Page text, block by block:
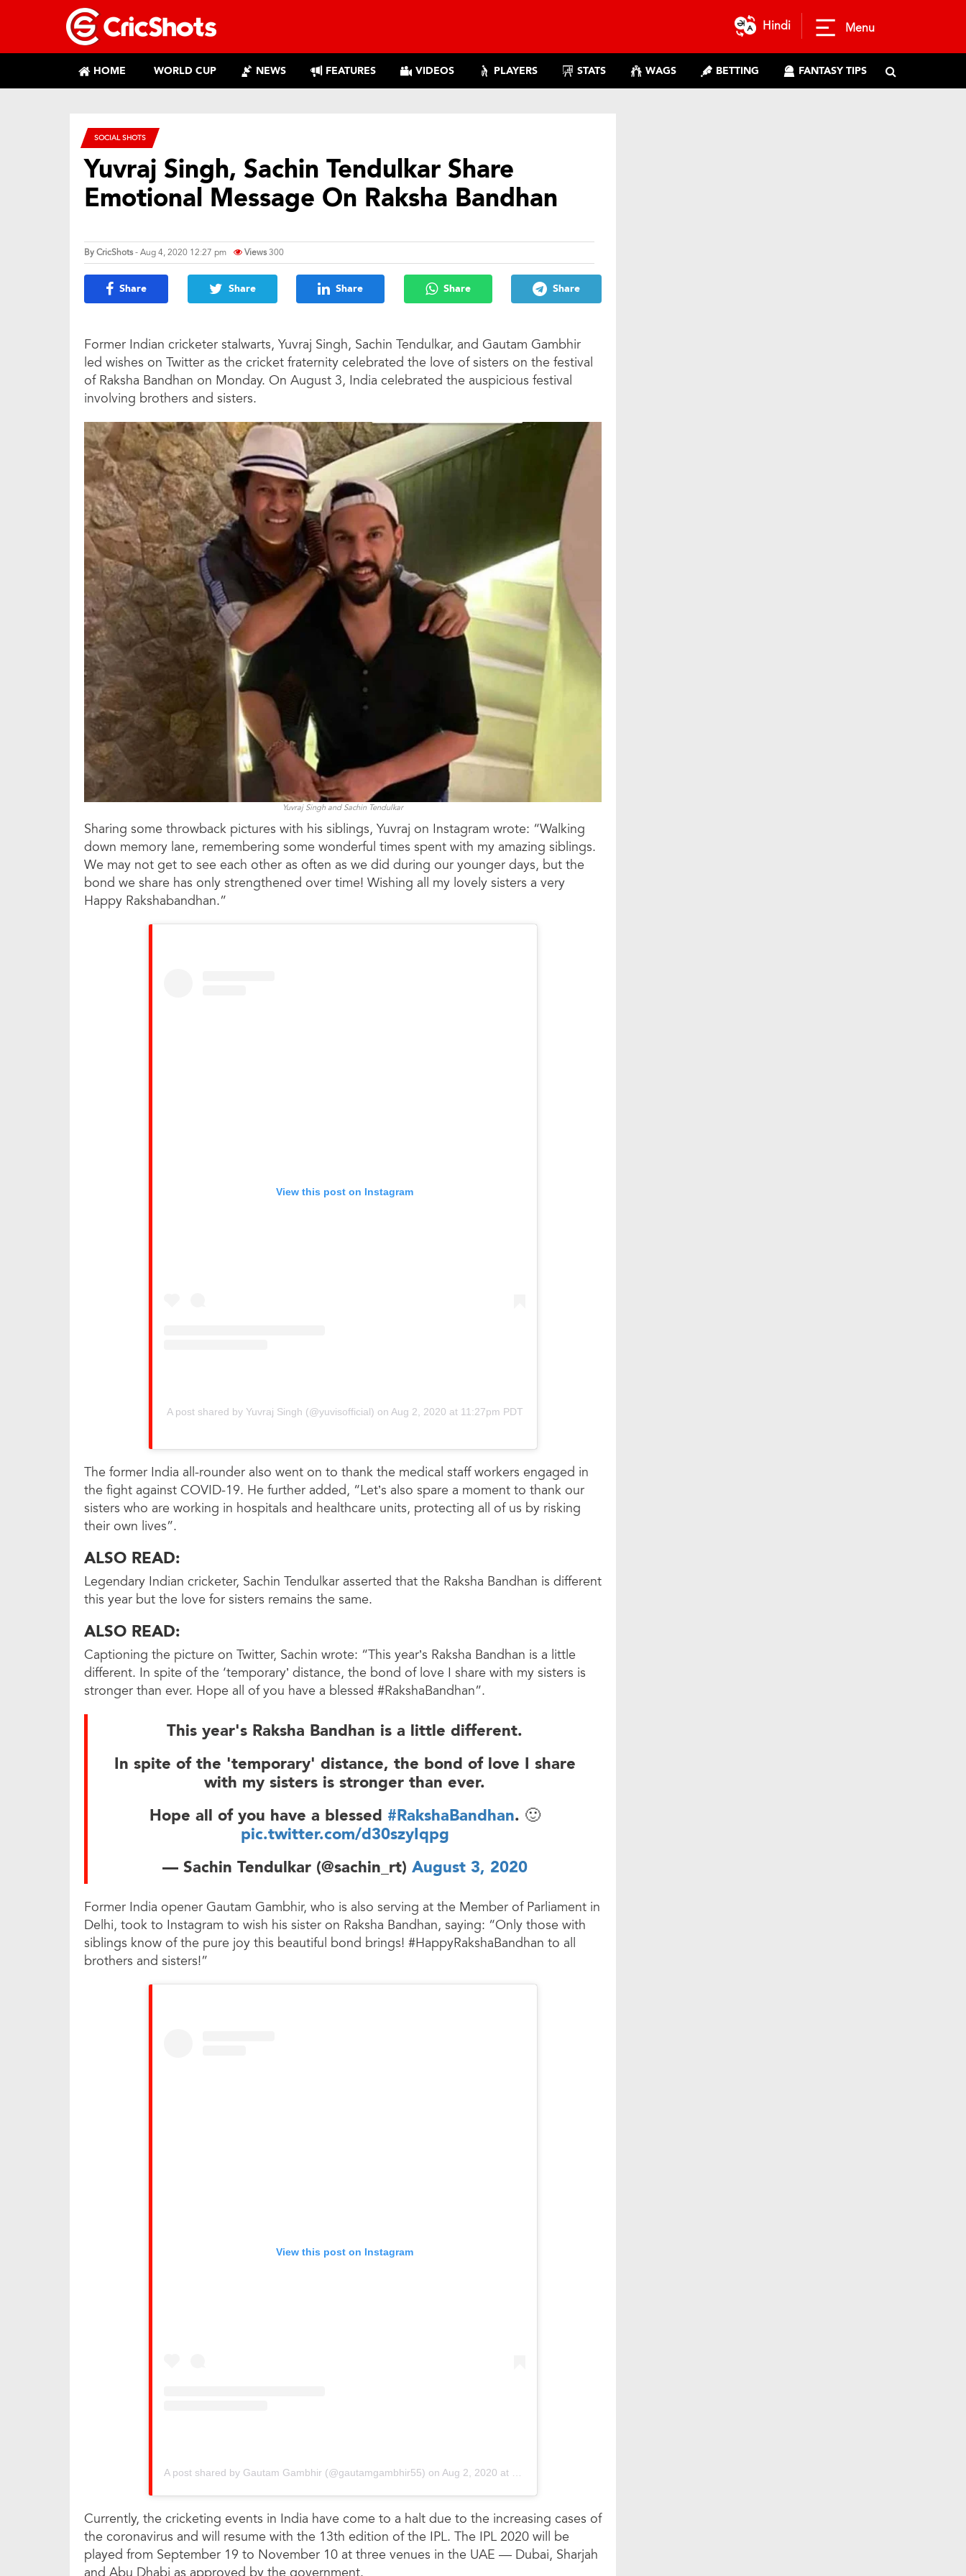
Hindi Menu
HOME WORLD CUP NEWS FEATURES VIDEOS PLAYERS STATS WAGS BETTING FANTASY TIPS
SOCIAL SHOTS
Yuvraj Singh, Sachin Tendulkar Share
Emotional Message On Raksha Bandhan
ByCricShots- Aug 4, 2020 12:27 pm Views300
Share Share Share Share Share
Former Indian cricketer stalwarts, Yuvraj Singh, Sachin Tendulkar, and Gautam Gambhir
led wishes on Twitter as the cricket fraternity celebrated the love of sisters on the festival
of Raksha Bandhan on Monday. On August 3, India celebrated the auspicious festival
involving brothers and sisters.
Yuvraj Singh and Sachin Tendulkar
Sharing some throwback pictures with his siblings, Yuvraj on Instagram wrote: “Walking
down memory lane, remembering some wonderful times spent with my amazing siblings.
We may not get to see each other as often as we did during our younger days, but the
bond we share has only strengthened over time! Wishing all my lovely sisters a very
Happy Rakshabandhan.”
View this post on Instagram
A post shared by Yuvraj Singh (@yuvisofficial) on Aug 2, 2020 at 11:27pm PDT
The former India all-rounder also went on to thank the medical staff workers engaged in
the fight against COVID-19. He further added, “Let’s also spare a moment to thank our
sisters who are working in hospitals and healthcare units, protecting all of us by risking
their own lives”.
ALSO READ:
Legendary Indian cricketer, Sachin Tendulkar asserted that the Raksha Bandhan is different
this year but the love for sisters remains the same.
ALSO READ:
Captioning the picture on Twitter, Sachin wrote: “This year’s Raksha Bandhan is a little
different. In spite of the ‘temporary’ distance, the bond of love I share with my sisters is
stronger than ever. Hope all of you have a blessed #RakshaBandhan”.
This year's Raksha Bandhan is a little different.
In spite of the 'temporary' distance, the bond of love I share
with my sisters is stronger than ever.
Hope all of you have a blessed #RakshaBandhan. 🙂
pic.twitter.com/d30szyIqpg
— Sachin Tendulkar (@sachin_rt) August 3, 2020
Former India opener Gautam Gambhir, who is also serving at the Member of Parliament in
Delhi, took to Instagram to wish his sister on Raksha Bandhan, saying: “Only those with
siblings know of the pure joy this beautiful bond brings! #HappyRakshaBandhan to all
brothers and sisters!”
View this post on Instagram
A post shared by Gautam Gambhir (@gautamgambhir55) on Aug 2, 2020 at 10:46pm PDT
Currently, the cricketing events in India have come to a halt due to the increasing cases of
the coronavirus and will resume with the 13th edition of the IPL. The IPL 2020 will be
played from September 19 to November 10 at three venues in the UAE — Dubai, Sharjah
and Abu Dhabi as approved by the government.